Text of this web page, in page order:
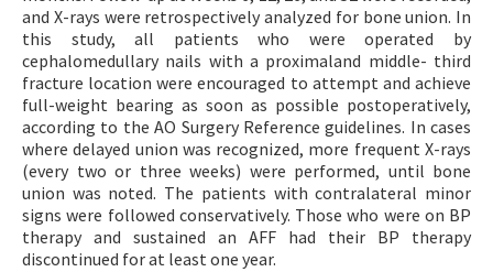
and X-rays were retrospectively analyzed for bone union. In
this study, all patients who were operated by
cephalomedullary nails with a proximaland middle- third
fracture location were encouraged to attempt and achieve
full-weight bearing as soon as possible postoperatively,
according to the AO Surgery Reference guidelines. In cases
where delayed union was recognized, more frequent X-rays
(every two or three weeks) were performed, until bone
union was noted. The patients with contralateral minor
signs were followed conservatively. Those who were on BP
therapy and sustained an AFF had their BP therapy
discontinued for at least one year.